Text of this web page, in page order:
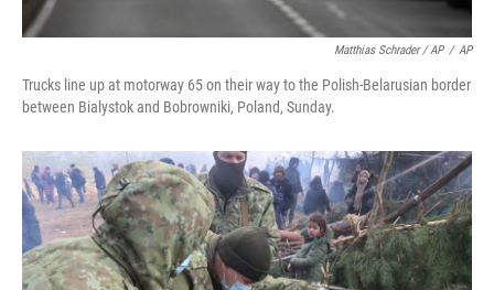
Matthias Schrader / AP / AP
Trucks line up at motorway 65 on their way to the Polish-Belarusian border
between Bialystok and Bobrowniki, Poland, Sunday.